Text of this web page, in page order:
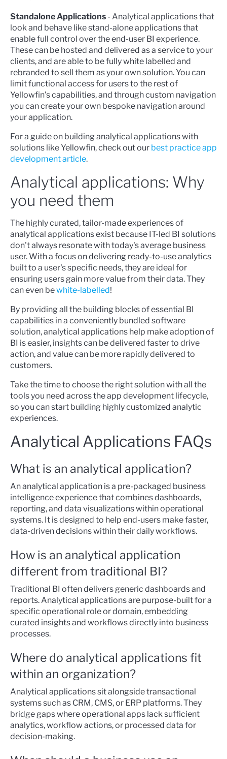
Standalone Applications - Analytical applications that
look and behave like stand-alone applications that
enable full control over the end-user BI experience.
These can be hosted and delivered as a service to your
clients, and are able to be fully white labelled and
rebranded to sell them as your own solution. You can
limit functional access for users to the rest of
Yellowfin’s capabilities, and through custom navigation
you can create your own bespoke navigation around
your application.
For a guide on building analytical applications with
solutions like Yellowfin, check out our best practice app
development article.
Analytical applications: Why
you need them
The highly curated, tailor-made experiences of
analytical applications exist because IT-led BI solutions
don't always resonate with today's average business
user. With a focus on delivering ready-to-use analytics
built to a user's specific needs, they are ideal for
ensuring users gain more value from their data. They
can even bewhite-labelled!
By providing all the building blocks of essential BI
capabilities in a conveniently bundled software
solution, analytical applications help make adoption of
BI is easier, insights can be delivered faster to drive
action, and value can be more rapidly delivered to
customers.
Take the time to choose the right solution with all the
tools you need across the app development lifecycle,
so you can start building highly customized analytic
experiences.
Analytical Applications FAQs
What is an analytical application?
An analytical application is a pre-packaged business
intelligence experience that combines dashboards,
reporting, and data visualizations within operational
systems. It is designed to help end-users make faster,
data-driven decisions within their daily workflows.
How is an analytical application
different from traditional BI?
Traditional BI often delivers generic dashboards and
reports. Analytical applications are purpose-built for a
specific operational role or domain, embedding
curated insights and workflows directly into business
processes.
Where do analytical applications fit
within an organization?
Analytical applications sit alongside transactional
systems such as CRM, CMS, or ERP platforms. They
bridge gaps where operational apps lack sufficient
analytics, workflow actions, or processed data for
decision-making.